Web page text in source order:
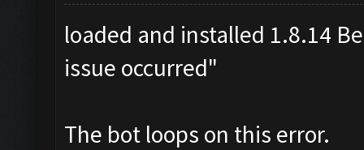
loaded and installed 1.8.14
issue occurred"
The bot loops on this error.